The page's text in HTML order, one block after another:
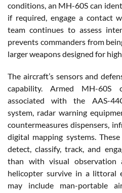
conditions, an MH-60S can
if required, engage a contact
team continues to assess
prevents commanders from
larger weapons designed for
The aircraft’s sensors and
capability. Armed MH-60S
associated with the AAS-
system, radar warning
countermeasures dispensers,
digital mapping systems.
detect, classify, track, and
than with visual observation
helicopter survive in a littoral
may include man-portable